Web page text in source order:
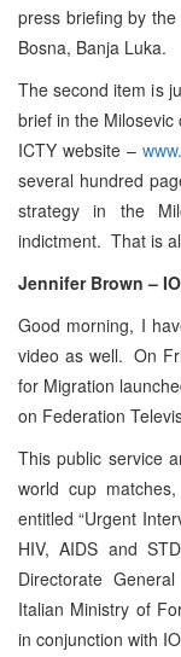
press briefing by
Bosna, Banja Luka.
The second item is
brief in the
ICTY website –
several hundred
strategy in the
indictment. That is
Jennifer Brown –
Good morning, I
video as well. On
for Migration
on Federation
This public service
world cup
entitled “Urgent
HIV, AIDS and
Directorate
Italian Ministry of
in conjunction with